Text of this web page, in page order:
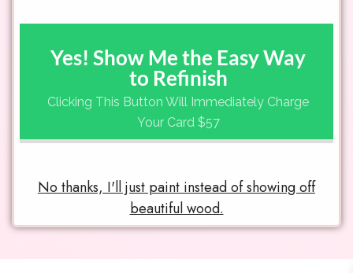
Yes! Show Me the Easy Way
to Refinish
Clicking This Button Will Immediately Charge
Your Card $57
No thanks, I'll just paint instead of showing off
beautiful wood.